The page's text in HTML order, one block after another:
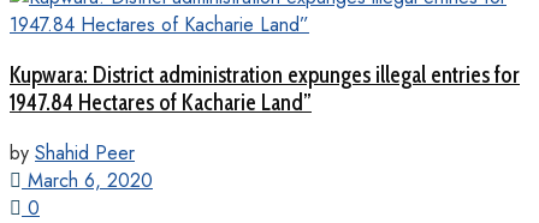
Kupwara: District administration expunges illegal entries for
1947.84 Hectares of Kacharie Land”
by Shahid Peer
March 6, 2020
0